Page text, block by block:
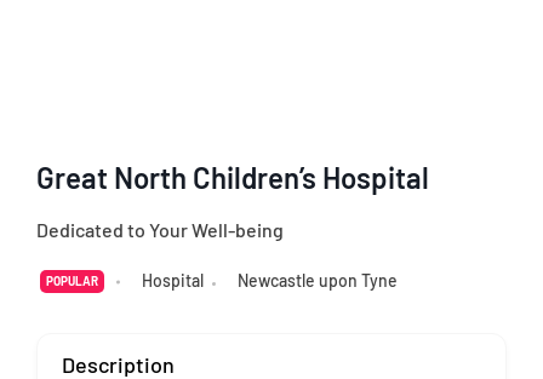
Great North Children’s Hospital
Dedicated to Your Well-being
POPULAR Hospital Newcastle upon Tyne
Description